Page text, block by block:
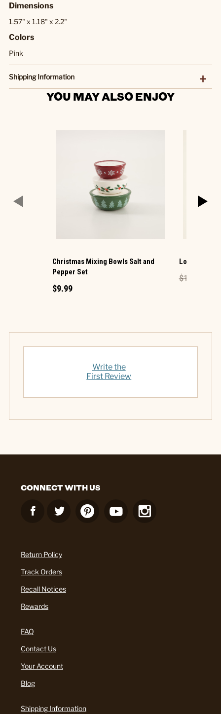
Dimensions
1.57" x 1.18" x 2.2"
Colors
Pink
Shipping Information
YOU MAY ALSO ENJOY
Christmas Mixing Bowls Salt and
Pepper Set
$9.99
Lock Mini
$1.49
Write the
First Review
CONNECT WITH US
Return Policy
Track Orders
Recall Notices
Rewards
FAQ
Contact Us
Your Account
Blog
Shipping Information